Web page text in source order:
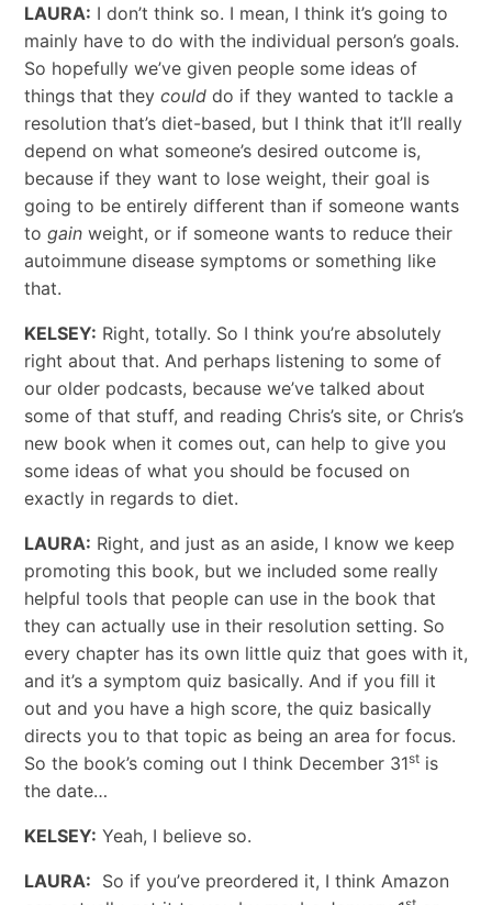
LAURA: I don’t think so. I mean, I think it’s going to
mainly have to do with the individual person’s goals.
So hopefully we’ve given people some ideas of
things that they coulddo if they wanted to tackle a
resolution that’s diet-based, but I think that it’ll really
depend on what someone’s desired outcome is,
because if they want to lose weight, their goal is
going to be entirely different than if someone wants
to gainweight, or if someone wants to reduce their
autoimmune disease symptoms or something like
that.
KELSEY: Right, totally. So I think you’re absolutely
right about that. And perhaps listening to some of
our older podcasts, because we’ve talked about
some of that stuff, and reading Chris’s site, or Chris’s
new book when it comes out, can help to give you
some ideas of what you should be focused on
exactly in regards to diet.
LAURA: Right, and just as an aside, I know we keep
promoting this book, but we included some really
helpful tools that people can use in the book that
they can actually use in their resolution setting. So
every chapter has its own little quiz that goes with it,
and it’s a symptom quiz basically. And if you fill it
out and you have a high score, the quiz basically
directs you to that topic as being an area for focus.
So the book’s coming out I think December 31stis
the date…
KELSEY: Yeah, I believe so.
LAURA: So if you’ve preordered it, I think Amazon